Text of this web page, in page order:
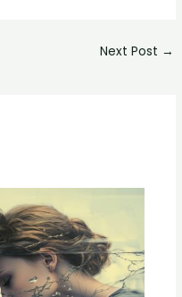
Next Post →